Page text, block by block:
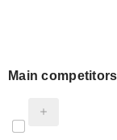
Main competitors